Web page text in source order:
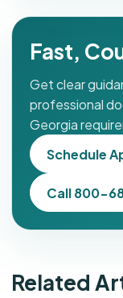
Fast,
Get clear
professional
Georgia
Schedule
Call 800-
Related